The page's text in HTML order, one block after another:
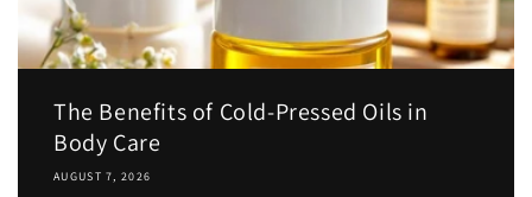
The Benefits of Cold-Pressed Oils in
Body Care
AUGUST 7, 2026